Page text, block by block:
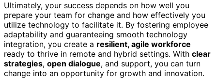
Ultimately, your success depends on how well you
prepare your team for change and how effectively you
utilize technology to facilitate it. By fostering employee
adaptability and guaranteeing smooth technology
integration, you create a resilient, agile workforce
ready to thrive in remote and hybrid settings. With clear
strategies, open dialogue, and support, you can turn
change into an opportunity for growth and innovation.